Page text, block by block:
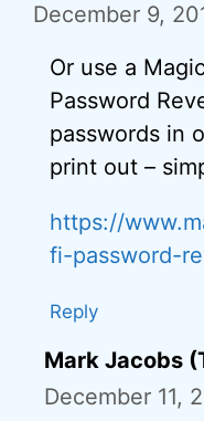
December 9,
Or use a
Password
passwords in
print out –
https://
fi-password-
Reply
Mark Jacobs
December 11,